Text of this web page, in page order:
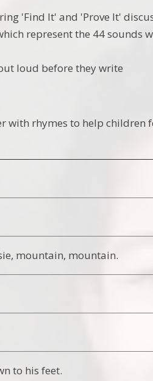
'Find It' and 'Prove It'
represent the 44 sounds
loud before they write
with rhymes to help children
mountain, mountain.
to his feet.